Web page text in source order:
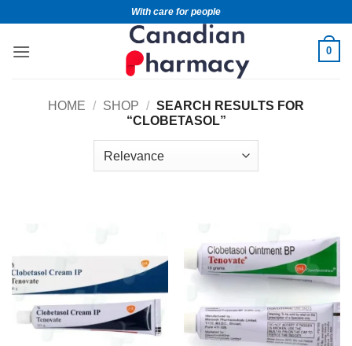
With care for people
0
HOME / SHOP / SEARCH RESULTS FOR
“CLOBETASOL”